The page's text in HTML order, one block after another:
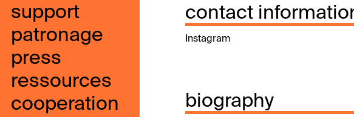
support
patronage
press
ressources
cooperation
contact
Instagram
biography